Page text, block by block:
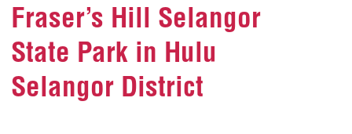
Fraser’s Hill Selangor
State Park in Hulu
Selangor District